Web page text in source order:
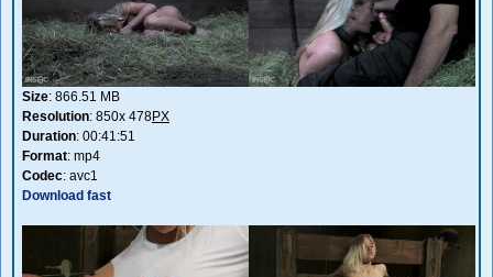
Size: 866.51 MB
Resolution: 850x 478PX
Duration: 00:41:51
Format: mp4
Codec: avc1
Download fast